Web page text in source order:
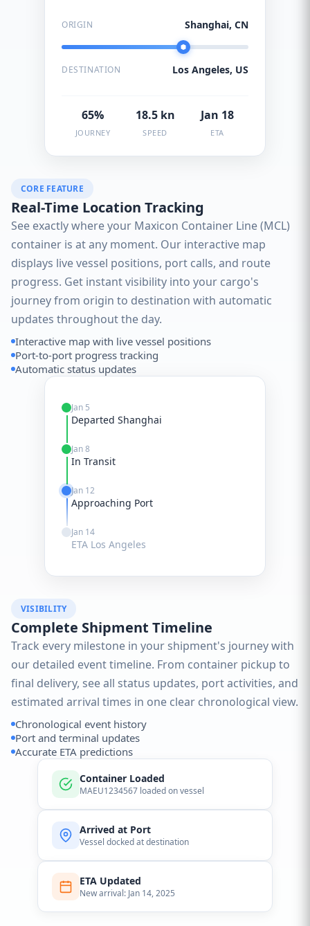
ORIGIN Shanghai, CN
DESTINATION Los Angeles, US
65%
JOURNEY
18.5 kn
SPEED
Jan 18
ETA
CORE FEATURE
Real-Time Location Tracking
See exactly where your Maxicon Container Line (MCL)
container is at any moment. Our interactive map
displays live vessel positions, port calls, and route
progress. Get instant visibility into your cargo's
journey from origin to destination with automatic
updates throughout the day.
Interactive map with live vessel positions
Port-to-port progress tracking
Automatic status updates
Jan 5
Departed Shanghai
Jan 8
In Transit
Jan 12
Approaching Port
Jan 14
ETA Los Angeles
VISIBILITY
Complete Shipment Timeline
Track every milestone in your shipment's journey with
our detailed event timeline. From container pickup to
final delivery, see all status updates, port activities, and
estimated arrival times in one clear chronological view.
Chronological event history
Port and terminal updates
Accurate ETA predictions
Container Loaded
MAEU1234567 loaded on vessel
Arrived at Port
Vessel docked at destination
ETA Updated
New arrival: Jan 14, 2025